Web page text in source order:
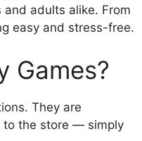
adults alike. From
easy and stress-free.
Games?
They are
to the store — simply